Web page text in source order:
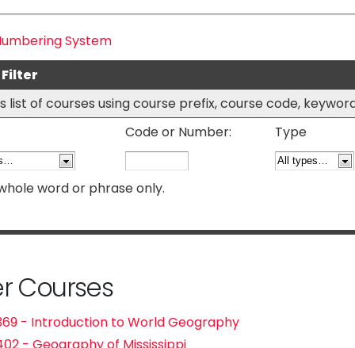
System
list of courses using course prefix, course code,
Code or Number:
Type
word or phrase only.
Courses
- Introduction to World Geography